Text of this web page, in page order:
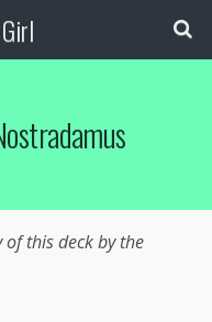
of this deck by the